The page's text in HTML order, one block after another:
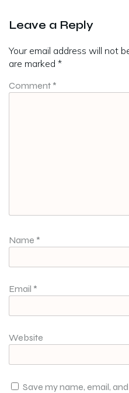
Leave a Reply
Your email address will not
are marked *
Comment *
Name *
Email *
Website
Save my name, email,